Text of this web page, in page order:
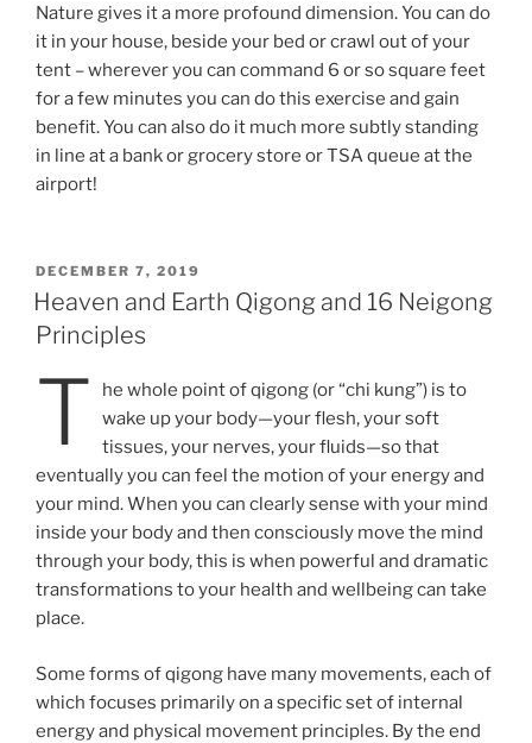
Nature gives it a more profound dimension. You can do
it in your house, beside your bed or crawl out of your
tent – wherever you can command 6 or so square feet
for a few minutes you can do this exercise and gain
benefit. You can also do it much more subtly standing
in line at a bank or grocery store or TSA queue at the
airport!
POSTED
ON
DECEMBER 7, 2019
Heaven and Earth Qigong and 16 Neigong
Principles
T
he whole point of qigong (or “chi kung”) is to
wake up your body—your flesh, your soft
tissues, your nerves, your fluids—so that
eventually you can feel the motion of your energy and
your mind. When you can clearly sense with your mind
inside your body and then consciously move the mind
through your body, this is when powerful and dramatic
transformations to your health and wellbeing can take
place.
Some forms of qigong have many movements, each of
which focuses primarily on a specific set of internal
energy and physical movement principles. By the end